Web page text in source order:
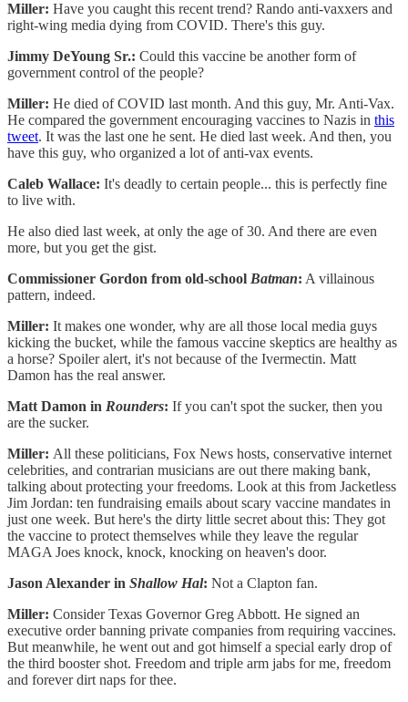
Miller: Have you caught this recent trend? Rando anti-vaxxers and
right-wing media dying from COVID. There's this guy.
Jimmy DeYoung Sr.: Could this vaccine be another form of
government control of the people?
Miller: He died of COVID last month. And this guy, Mr. Anti-Vax.
He compared the government encouraging vaccines to Nazis in this
tweet. It was the last one he sent. He died last week. And then, you
have this guy, who organized a lot of anti-vax events.
Caleb Wallace: It's deadly to certain people... this is perfectly fine
to live with.
He also died last week, at only the age of 30. And there are even
more, but you get the gist.
Commissioner Gordon from old-school Batman: A villainous
pattern, indeed.
Miller: It makes one wonder, why are all those local media guys
kicking the bucket, while the famous vaccine skeptics are healthy as
a horse? Spoiler alert, it's not because of the Ivermectin. Matt
Damon has the real answer.
Matt Damon in Rounders: If you can't spot the sucker, then you
are the sucker.
Miller: All these politicians, Fox News hosts, conservative internet
celebrities, and contrarian musicians are out there making bank,
talking about protecting your freedoms. Look at this from Jacketless
Jim Jordan: ten fundraising emails about scary vaccine mandates in
just one week. But here's the dirty little secret about this: They got
the vaccine to protect themselves while they leave the regular
MAGA Joes knock, knock, knocking on heaven's door.
Jason Alexander in Shallow Hal: Not a Clapton fan.
Miller: Consider Texas Governor Greg Abbott. He signed an
executive order banning private companies from requiring vaccines.
But meanwhile, he went out and got himself a special early drop of
the third booster shot. Freedom and triple arm jabs for me, freedom
and forever dirt naps for thee.